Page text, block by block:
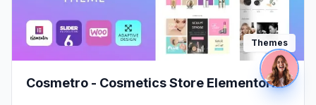
Themes
Cosmetro - Cosmetics Store Elementor